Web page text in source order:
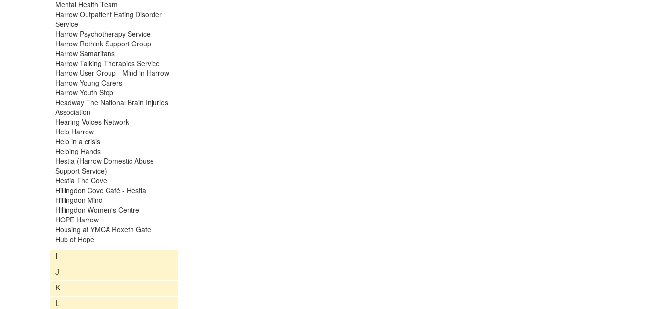
Mental Health Team
Harrow Outpatient Eating Disorder
Service
Harrow Psychotherapy Service
Harrow Rethink Support Group
Harrow Samaritans
Harrow Talking Therapies Service
Harrow User Group - Mind in Harrow
Harrow Young Carers
Harrow Youth Stop
Headway The National Brain Injuries
Association
Hearing Voices Network
Help Harrow
Help in a crisis
Helping Hands
Hestia (Harrow Domestic Abuse
Support Service)
Hestia The Cove
Hillingdon Cove Café - Hestia
Hillingdon Mind
Hillingdon Women's Centre
HOPE Harrow
Housing at YMCA Roxeth Gate
Hub of Hope
J
K
L